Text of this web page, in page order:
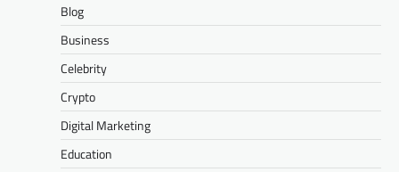
Blog
Business
Celebrity
Crypto
Digital Marketing
Education